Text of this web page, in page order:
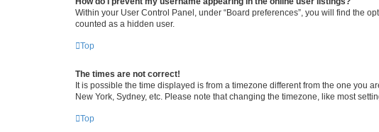
Within your User Control Panel, under “Board preferences”, you will find the
counted as a hidden user.
Top
The times are not correct!
It is possible the time displayed is from a timezone different from the one you
New York, Sydney, etc. Please note that changing the timezone, like most
Top